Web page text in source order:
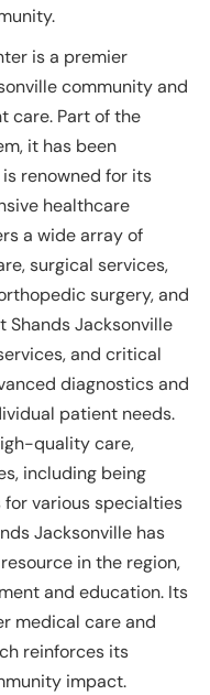
is a premier
community and
care. Part of the
it has been
renowned for its
healthcare
a wide array of
surgical services,
surgery, and
Shands Jacksonville
and critical
diagnostics and
patient needs.
quality care,
including being
various specialties
Jacksonville has
in the region,
and education. Its
medical care and
reinforces its
impact.